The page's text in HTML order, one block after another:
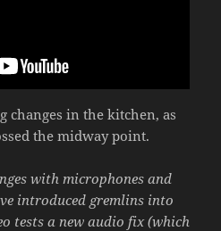
changes in the kitchen, as
the midway point.
with microphones and
introduced gremlins into
tests a new audio fix (which